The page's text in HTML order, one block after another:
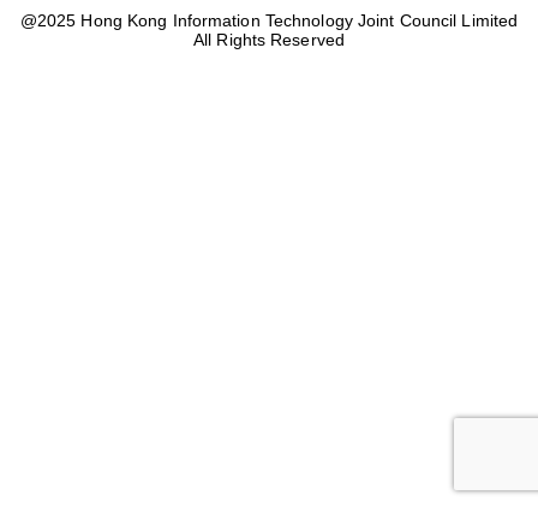
@2025 Hong Kong Information Technology Joint Council Limited
All Rights Reserved